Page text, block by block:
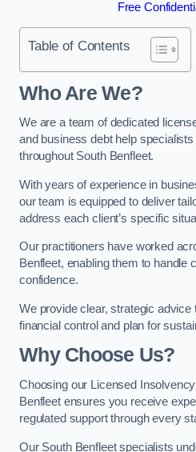
Free
Table of Contents
Who Are We?
We are a team of dedicated
and business debt help
throughout South Benfleet.
With years of experience in
our team is equipped to deliver
address each client’s specific
Our practitioners have worked
Benfleet, enabling them to handle
confidence.
We provide clear, strategic
financial control and plan for
Why Choose Us?
Choosing our Licensed
Benfleet ensures you receive
regulated support through every
Our South Benfleet specialists